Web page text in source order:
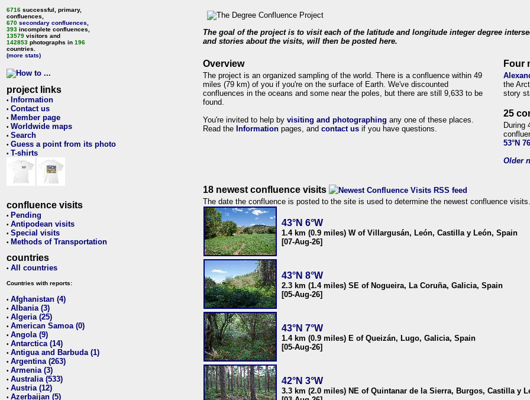
6716 successful, primary,
confluences,
670 secondary confluences
393 incomplete confluences,
13579 visitors and
142853 photographs in 196
countries.
(more stats)
project links
• Information
• Contact us
• Member page
• Worldwide maps
• Search
• Guess a point from its photo
• T-shirts
confluence visits
• Pending
• Antipodean visits
• Special visits
• Methods of Transportation
countries
• All countries
Countries with reports:
• Afghanistan (4)
• Albania (3)
• Algeria (25)
• American Samoa (0)
• Angola (9)
• Antarctica (14)
• Antigua and Barbuda (1)
• Argentina (263)
• Armenia (3)
• Australia (533)
• Austria (12)
• Azerbaijan (5)
The goal of the project is to visit each of the latitude and longitude integer degree
and stories about the visits, will then be posted here.
Overview
The project is an organized sampling of the world. There is a confluence within 49
miles (79 km) of you if you're on the surface of Earth. We've discounted
confluences in the oceans and some near the poles, but there are still 9,633 to be
found.
You're invited to help by visiting and photographing any one of these places.
Read the Information pages, and contact us if you have questions.
Four
the
story
25
During
53°N
Older
18 newest confluence visits
The date the confluence is posted to the site is used to determine the newest confluence visits.
43°N 6°W
1.4 km (0.9 miles) W of Villargusán, León, Castilla y León, Spain
[07-Aug-26]
43°N 8°W
2.3 km (1.4 miles) SE of Nogueira, La Coruña, Galicia, Spain
[05-Aug-26]
43°N 7°W
1.4 km (0.9 miles) E of Queizán, Lugo, Galicia, Spain
[05-Aug-26]
42°N 3°W
3.3 km (2.0 miles) NE of Quintanar de la Sierra, Burgos, Castilla y